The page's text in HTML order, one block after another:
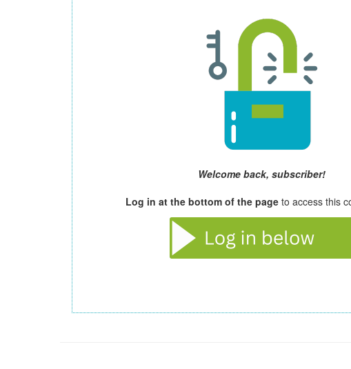
Welcome back, subscriber!
Log in at the bottom of the pageto access this